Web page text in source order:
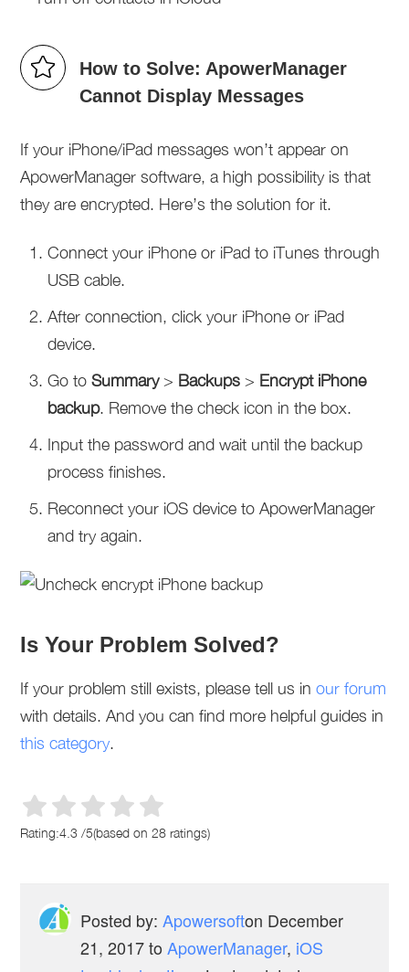
How to Solve: ApowerManager
Cannot Display Messages
If your iPhone/iPad messages won’t appear on
ApowerManager software, a high possibility is that
they are encrypted. Here’s the solution for it.
Connect your iPhone or iPad to iTunes through
USB cable.
After connection, click your iPhone or iPad
device.
Go toSummary> Backups > Encrypt iPhone
backup. Remove the check icon in the box.
Input the password and wait until the backup
process finishes.
Reconnect your iOS device to ApowerManager
and try again.
Is Your Problem Solved?
If your problem still exists, please tell us inour forum
with details. And you can find more helpful guides in
this category.
Rating:4.3 /5(based on28 ratings)
Posted by: Apowersofton December
21, 2017 to ApowerManager, iOS